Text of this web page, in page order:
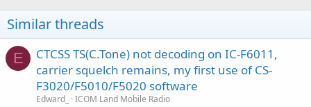
n
s
:
Similar threads
E
CTCSS TS(C.Tone) not decoding on IC-F6011,
carrier squelch remains, my first use of CS-
F3020/F5010/F5020 software
Edward_
ICOM Land Mobile Radio